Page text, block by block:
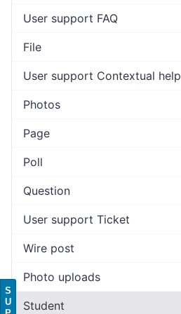
User support FAQ
File
User support Contextual help
Photos
Page
Poll
Question
User support Ticket
Wire post
Photo uploads
Student
S
U